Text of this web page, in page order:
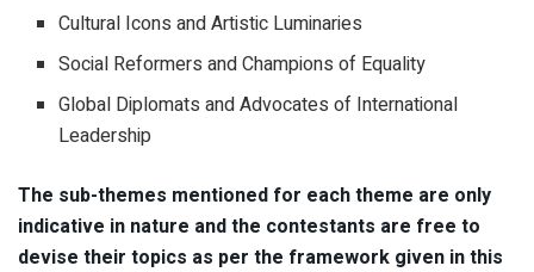
Cultural Icons and Artistic Luminaries
Social Reformers and Champions of Equality
Global Diplomats and Advocates of International
Leadership
The sub-themes mentioned for each theme are only
indicative in nature and the contestants are free to
devise their topics as per the framework given in this